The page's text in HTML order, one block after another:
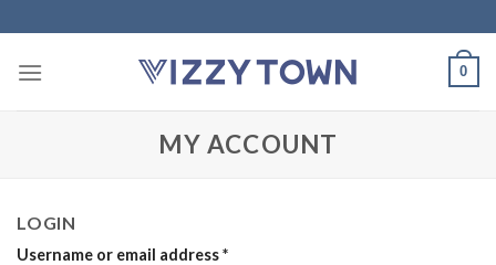
to
content
0
MY ACCOUNT
LOGIN
Username or email address*